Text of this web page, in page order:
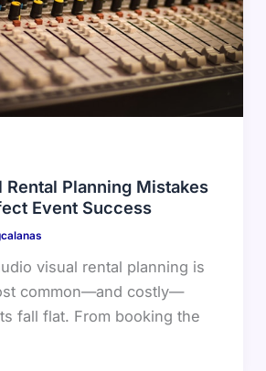
Rental Planning Mistakes
Event Success
visual rental planning is
common—and costly—
fall flat. From booking the